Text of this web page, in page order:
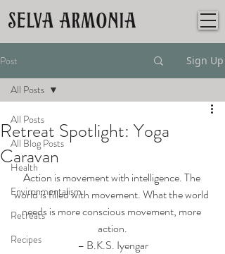
Post Sign Up
All Posts
All Blog Posts
Health
Environmentalism
Retreats
Recipes
All Posts
Retreat Spotlight: Yoga
Caravan
Action is movement with intelligence. The
world is filled with movement. What the world
needs is more conscious movement, more
action.
– B.K.S. Iyengar